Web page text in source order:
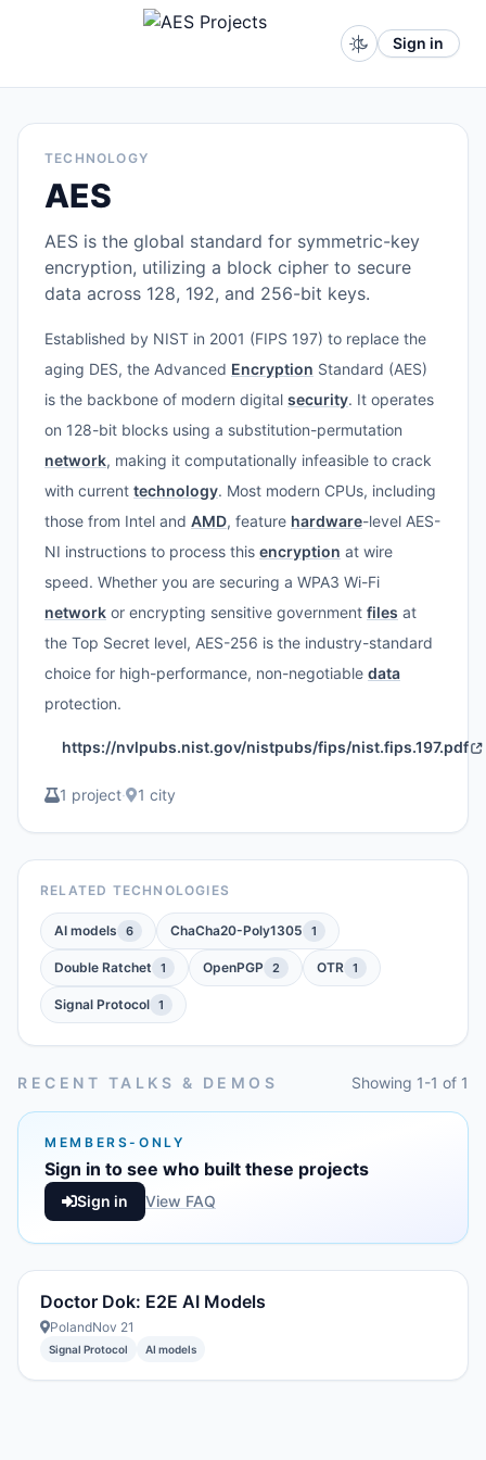
Sign in
TECHNOLOGY
AES
AES is the global standard for symmetric-key
encryption, utilizing a block cipher to secure
data across 128, 192, and 256-bit keys.
Established by NIST in 2001 (FIPS 197) to replace the
aging DES, the Advanced Encryption Standard (AES)
is the backbone of modern digital security. It operates
on 128-bit blocks using a substitution-permutation
network, making it computationally infeasible to crack
with current technology. Most modern CPUs, including
those from Intel and AMD, feature hardware-level AES-
NI instructions to process this encryption at wire
speed. Whether you are securing a WPA3 Wi-Fi
network or encrypting sensitive government files at
the Top Secret level, AES-256 is the industry-standard
choice for high-performance, non-negotiable data
protection.
https://nvlpubs.nist.gov/nistpubs/fips/nist.fips.197.pdf
1 project· 1 city
RELATED TECHNOLOGIES
AI models 6 ChaCha20-Poly1305 1
Double Ratchet 1 OpenPGP 2 OTR 1
Signal Protocol 1
RECENT TALKS & DEMOS Showing 1-1 of 1
MEMBERS-ONLY
Sign in to see who built these projects
Sign in View FAQ
Doctor Dok: E2E AI Models
PolandNov 21
Signal Protocol AI models